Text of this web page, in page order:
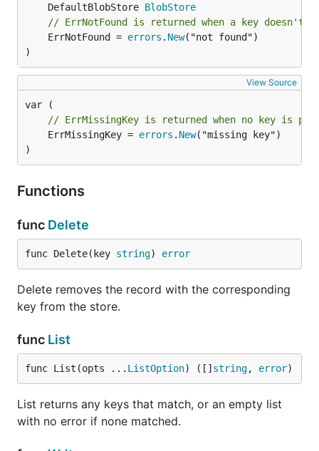
	DefaultBlobStore
BlobStore
// ErrNotFound is returned when a key doesn't
	ErrNotFound =
errors . New("not found")
)
View Source
// ErrMissingKey is returned when no key is
	ErrMissingKey =
errors . New("missing key")
)
Functions
func Delete
func Delete(key string) error
Delete removes the record with the corresponding
key from the store.
func List
func List(opts ... ListOption) ([] string, error)
List returns any keys that match, or an empty list
with no error if none matched.